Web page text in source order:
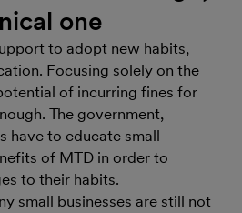
one
to adopt new habits,
Focusing solely on the
of incurring fines for
The government,
have to educate small
of MTD in order to
to their habits.
small businesses are still not